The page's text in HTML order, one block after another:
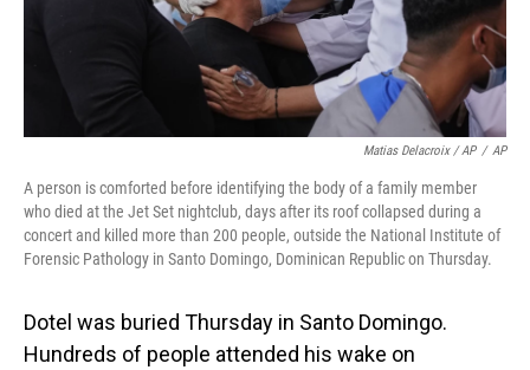
Matias Delacroix / AP / AP
A person is comforted before identifying the body of a family member
who died at the Jet Set nightclub, days after its roof collapsed during a
concert and killed more than 200 people, outside the National Institute of
Forensic Pathology in Santo Domingo, Dominican Republic on Thursday.
Dotel was buried Thursday in Santo Domingo.
Hundreds of people attended his wake on